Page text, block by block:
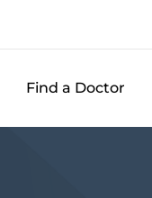
Find a Doctor